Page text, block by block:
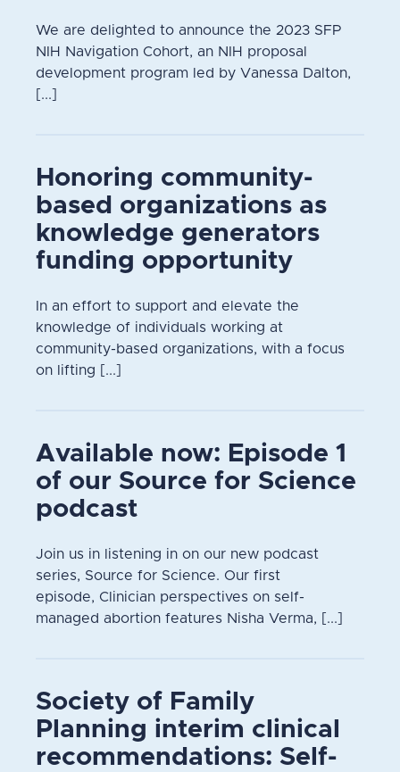
We are delighted to announce the 2023 SFP
NIH Navigation Cohort, an NIH proposal
development program led by Vanessa Dalton,
[...]
Honoring community-
based organizations as
knowledge generators
funding opportunity
In an effort to support and elevate the
knowledge of individuals working at
community-based organizations, with a focus
on lifting [...]
Available now: Episode 1
of our Source for Science
podcast
Join us in listening in on our new podcast
series, Source for Science. Our first
episode, Clinician perspectives on self-
managed abortion features Nisha Verma, [...]
Society of Family
Planning interim clinical
recommendations: Self-